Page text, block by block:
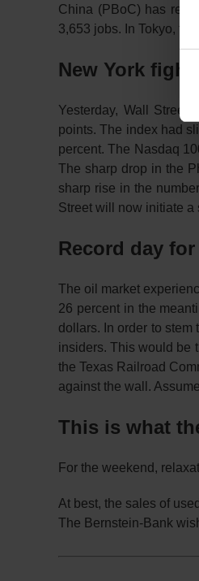
China (PBoC) has
3,653 jobs. In Tokyo,
New York
Yesterday, Wall Street
points. The index had
percent. The Nasdaq
The sharp drop in the
sharp rise in the
Street will now initiate a
Record day
The oil market
26 percent in the
dollars. In order to stem
insiders. This would be
the Texas Railroad
against the wall.
This is what
For the weekend,
At best, the sales of
The Bernstein-Bank